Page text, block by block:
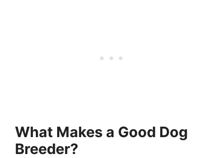
What Makes a Good Dog
Breeder?